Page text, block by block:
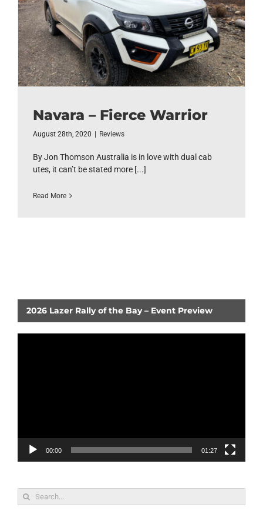
Navara – Fierce Warrior
August 28th, 2020 Reviews
By Jon Thomson Australia is in love with dual cab
utes, it can’t be stated more [...]
Read More
2026 Lazer Rally of the Bay – Event Preview
00:00 01:27
Search
for: